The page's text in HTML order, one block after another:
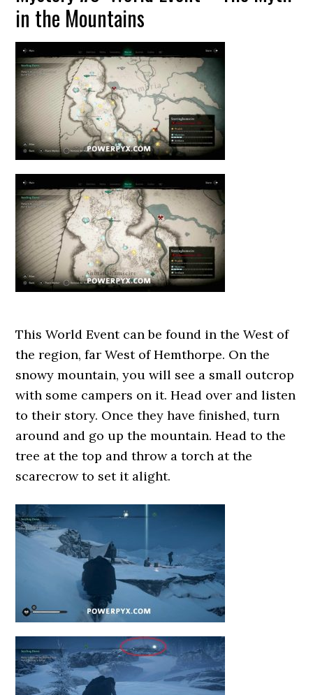
in the Mountains
This World Event can be found in the West of
the region, far West of Hemthorpe. On the
snowy mountain, you will see a small outcrop
with some campers on it. Head over and listen
to their story. Once they have finished, turn
around and go up the mountain. Head to the
tree at the top and throw a torch at the
scarecrow to set it alight.